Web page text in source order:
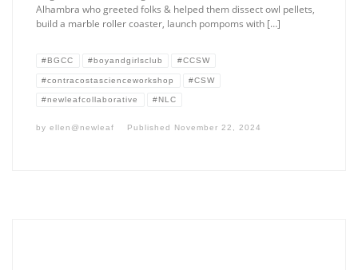
Alhambra who greeted folks & helped them dissect owl pellets,
build a marble roller coaster, launch pompoms with […]
#BGCC #boyandgirlsclub #CCSW
#contracostascienceworkshop #CSW
#newleafcollaborative #NLC
byellen@newleaf Published November 22, 2024